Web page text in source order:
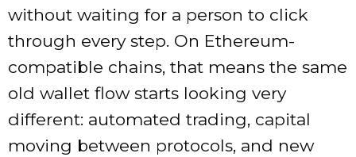
without waiting for a person to click
through every step. On Ethereum-
compatible chains, that means the same
old wallet flow starts looking very
different: automated trading, capital
moving between protocols, and new